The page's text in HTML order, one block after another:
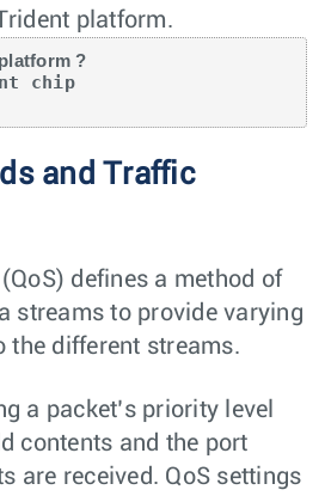
platform.
platform ?
and Traffic
defines a method of
streams to provide varying
the different streams.
a packet’s priority level
contents and the port
are received. QoS settings